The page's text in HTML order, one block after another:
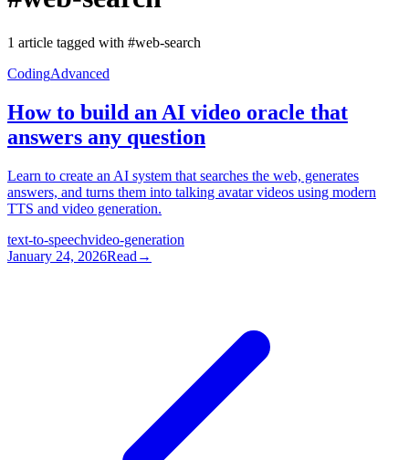
1 article tagged with #web-search
CodingAdvanced
How to build an AI video oracle that
answers any question
Learn to create an AI system that searches the web, generates
answers, and turns them into talking avatar videos using modern
TTS and video generation.
text-to-speechvideo-generation
January 24, 2026Read →